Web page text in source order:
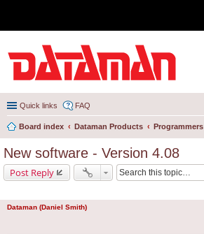
Quick links FAQ
Board index Dataman Products Programmers
New software - Version 4.08
Post Reply
Dataman (Daniel Smith)